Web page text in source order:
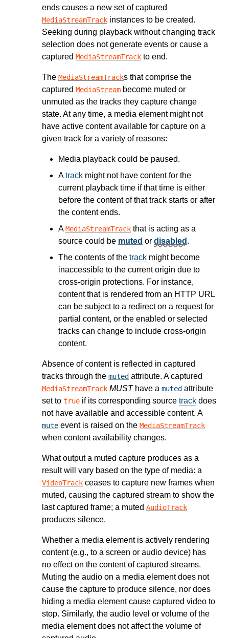
ends causes a new set of captured
MediaStreamTrack instances to be created.
Seeking during playback without changing track
selection does not generate events or cause a
captured MediaStreamTrack to end.
The MediaStreamTracks that comprise the
captured MediaStream become muted or
unmuted as the tracks they capture change
state. At any time, a media element might not
have active content available for capture on a
given track for a variety of reasons:
Media playback could be paused.
Atrack might not have content for the
current playback time if that time is either
before the content of that track starts or after
the content ends.
AMediaStreamTrack that is acting as a
source could be muted or disabled .
The contents of the track might become
inaccessible to the current origin due to
cross-origin protections. For instance,
content that is rendered from an HTTP URL
can be subject to a redirect on a request for
partial content, or the enabled or selected
tracks can change to include cross-origin
content.
Absence of content is reflected in captured
tracks through the muted attribute. A captured
MediaStreamTrack MUSThave a muted attribute
set to true if its corresponding source track does
not have available and accessible content. A
mute event is raised on the MediaStreamTrack
when content availability changes.
What output a muted capture produces as a
result will vary based on the type of media: a
VideoTrack ceases to capture new frames when
muted, causing the captured stream to show the
last captured frame; a muted AudioTrack
produces silence.
Whether a media element is actively rendering
content (e.g., to a screen or audio device) has
no effect on the content of captured streams.
Muting the audio on a media element does not
cause the capture to produce silence, nor does
hiding a media element cause captured video to
stop. Similarly, the audio level or volume of the
media element does not affect the volume of